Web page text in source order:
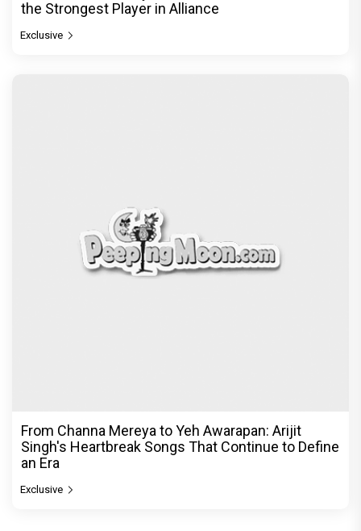
the Strongest Player in Alliance
Exclusive
From Channa Mereya to Yeh Awarapan: Arijit
Singh's Heartbreak Songs That Continue to Define
an Era
Exclusive